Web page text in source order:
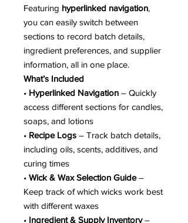
Featuring hyperlinked navigation,
you can easily switch between
sections to record batch details,
ingredient preferences, and supplier
information, all in one place.
What’s Included
• Hyperlinked Navigation – Quickly
access different sections for candles,
soaps, and lotions
• Recipe Logs – Track batch details,
including oils, scents, additives, and
curing times
• Wick & Wax Selection Guide–
Keep track of which wicks work best
with different waxes
• Ingredient & Supply Inventory–